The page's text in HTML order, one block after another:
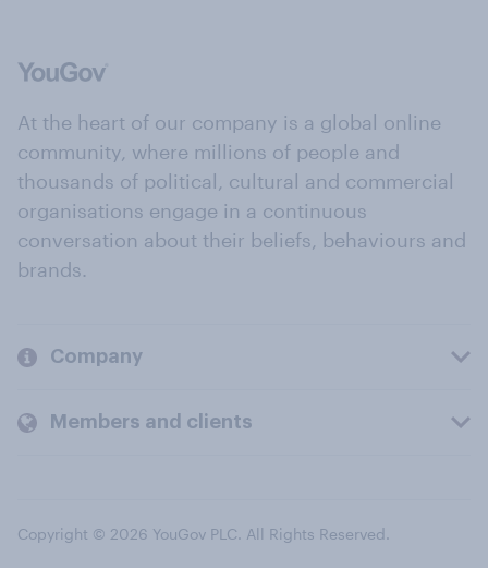
At the heart of our company is a global online
community, where millions of people and
thousands of political, cultural and commercial
organisations engage in a continuous
conversation about their beliefs, behaviours and
brands.
Company
Members and clients
Copyright © 2026 YouGov PLC. All Rights Reserved.